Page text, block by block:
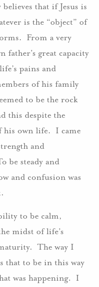
that if Jesus is
is the “object” of
From a very
father’s great capacity
pains and
of his family
to be the rock
this despite the
his own life. I came
and
be steady and
and confusion was
to be calm,
midst of life’s
The way I
that to be in this way
was happening. I